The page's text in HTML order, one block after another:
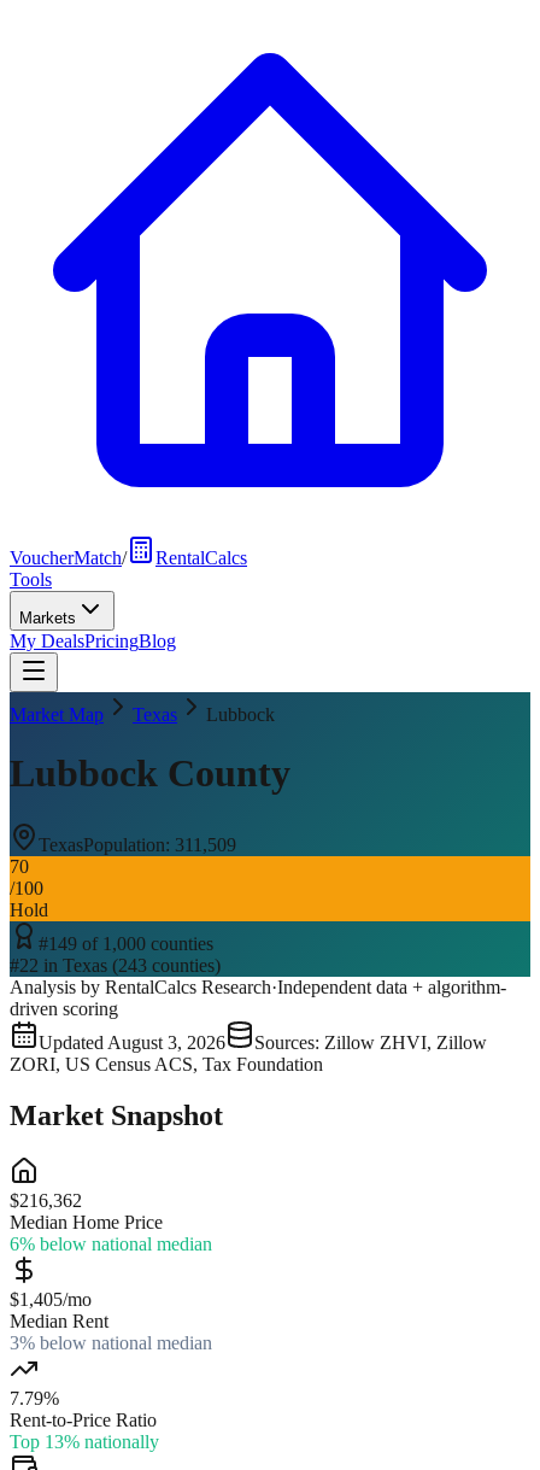
VoucherMatch/
RentalCalcs
Tools
Markets
My DealsPricingBlog
Market Map Texas Lubbock
Lubbock County
TexasPopulation: 311,509
70
/100
Hold
#149 of 1,000 counties
#22 in Texas (243 counties)
Analysis by RentalCalcs Research·Independent data + algorithm-
driven scoring
Updated August 3, 2026
Sources: Zillow ZHVI, Zillow
ZORI, US Census ACS, Tax Foundation
Market Snapshot
$216,362
Median Home Price
6% below national median
$1,405/mo
Median Rent
3% below national median
7.79%
Rent-to-Price Ratio
Top 13% nationally